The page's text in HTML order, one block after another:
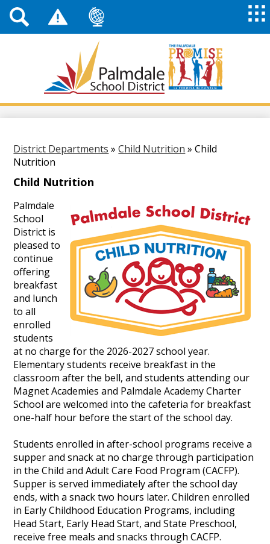
Skip
to
content
Palmdale
School
Top
Header
Links
District Departments » Child Nutrition » Child
Nutrition
Child Nutrition
Palmdale
School
District is
pleased to
continue
offering
breakfast
and lunch
to all
enrolled
students
at no charge for the 2026-2027 school year.
Elementary students receive breakfast in the
classroom after the bell, and students attending our
Magnet Academies and Palmdale Academy Charter
School are welcomed into the cafeteria for breakfast
one-half hour before the start of the school day.
Students enrolled in after-school programs receive a
supper and snack at no charge through participation
in the Child and Adult Care Food Program (CACFP).
Supper is served immediately after the school day
ends, with a snack two hours later. Children enrolled
in Early Childhood Education Programs, including
Head Start, Early Head Start, and State Preschool,
receive free meals and snacks through CACFP.